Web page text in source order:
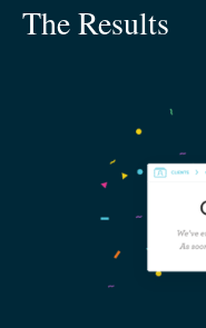
The Results